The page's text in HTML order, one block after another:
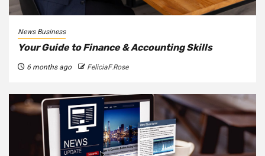
News Business
Your Guide to Finance & Accounting Skills
6 months ago FeliciaF.Rose